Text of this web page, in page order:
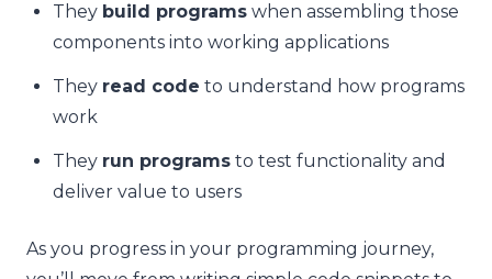
They build programs when assembling those
components into working applications
They read code to understand how programs
work
They run programs to test functionality and
deliver value to users
As you progress in your programming journey,